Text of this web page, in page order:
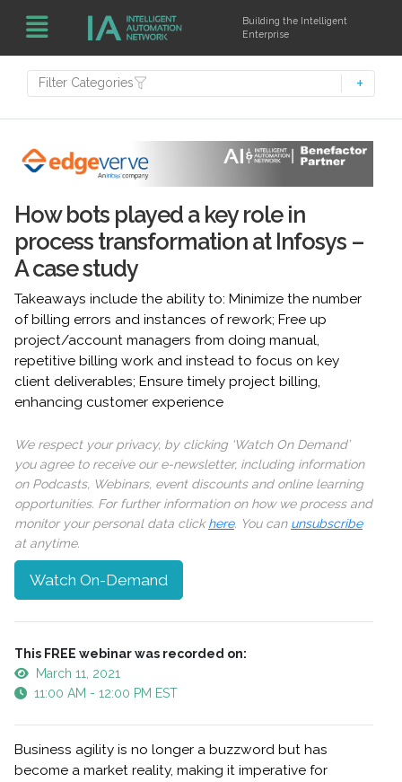
Building the Intelligent
Enterprise
Filter Categories
How bots played a key role in
process transformation at Infosys –
A case study
Takeaways include the ability to: Minimize the number
of billing errors and instances of rework; Free up
project/account managers from doing manual,
repetitive billing work and instead to focus on key
client deliverables; Ensure timely project billing,
enhancing customer experience
We respect your privacy, by clicking ‘Watch On Demand’
you agree to receive our e-newsletter, including information
on Podcasts, Webinars, event discounts and online learning
opportunities. For further information on how we process and
monitor your personal data clickhere. You can unsubscribe
at anytime.
Watch On-Demand
This FREE webinar was recorded on:
March 11, 2021
11:00 AM - 12:00 PM EST
Business agility is no longer a buzzword but has
become a market reality, making it imperative for